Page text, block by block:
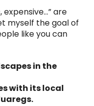
are
myself the goal of
like you can
in the
with its local